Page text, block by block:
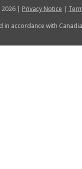
| Privacy Notice |
accordance with